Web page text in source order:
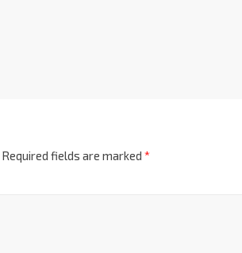
Required fields are marked *